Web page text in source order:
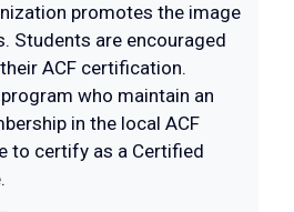
promotes the image
Students are encouraged
ACF certification.
who maintain an
in the local ACF
to certify as a Certified